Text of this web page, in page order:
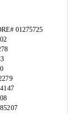
01275725